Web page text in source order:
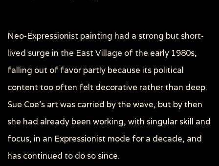
Neo-Expressionist painting had a strong but short-
lived surge in the East Village of the early 1980s,
falling out of favor partly because its political
content too often felt decorative rather than deep.
Sue Coe’s art was carried by the wave, but by then
she had already been working, with singular skill and
focus, in an Expressionist mode for a decade, and
has continued to do so since.